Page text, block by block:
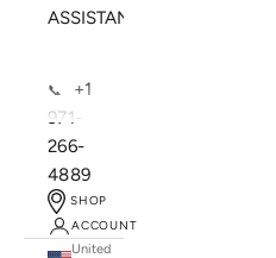
ASSISTANCE
📞
+1
971-
266-
4889
SHOP
ACCOUNT
United